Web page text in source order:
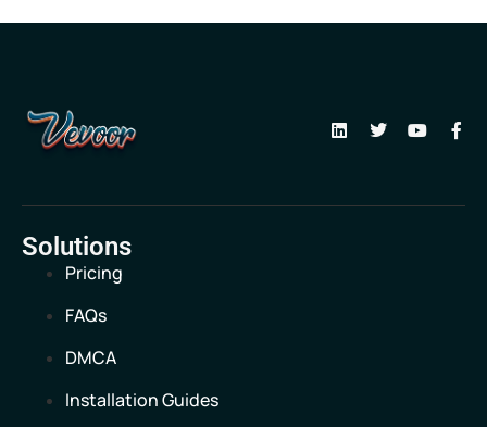
Solutions
Pricing
FAQs
DMCA
Installation Guides